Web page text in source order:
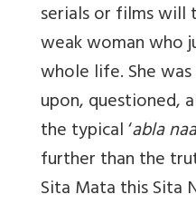
serials or films will
weak woman who
whole life. She
upon, questioned,
the typical ‘abla
further than the
Sita Mata this Sita